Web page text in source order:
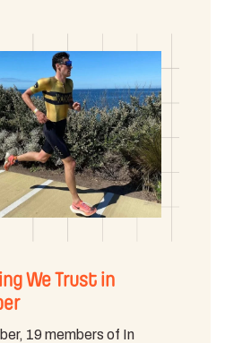
We Trust in
19 members of In